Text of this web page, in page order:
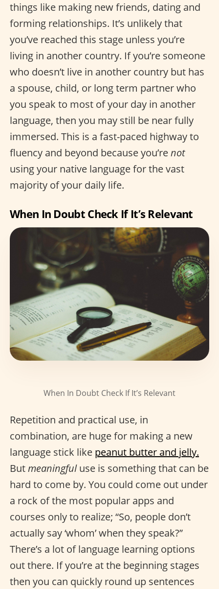
things like making new friends, dating and
forming relationships. It’s unlikely that
you’ve reached this stage unless you’re
living in another country. If you’re someone
who doesn’t live in another country but has
a spouse, child, or long term partner who
you speak to most of your day in another
language, then you may still be near fully
immersed. This is a fast-paced highway to
fluency and beyond because you’renot
using your native language for the vast
majority of your daily life.
When In Doubt Check If It’s Relevant
When In Doubt Check If It’s Relevant
Repetition and practical use, in
combination, are huge for making a new
language stick like peanut butter and jelly.
Butmeaningfuluse is something that can be
hard to come by. You could come out under
a rock of the most popular apps and
courses only to realize; “So, people don’t
actually say ‘whom’ when they speak?”
There’s a lot of language learning options
out there. If you’re at the beginning stages
then you can quickly round up sentences